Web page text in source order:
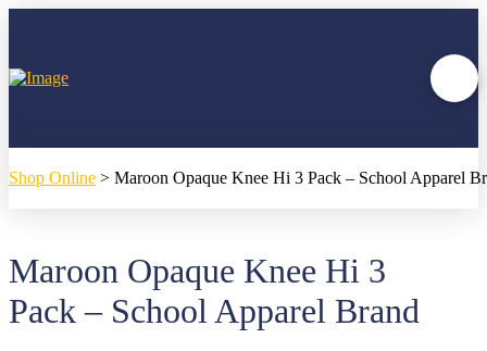
Shop Online > Maroon Opaque Knee Hi 3 Pack – School Apparel
Maroon Opaque Knee Hi 3
Pack – School Apparel Brand